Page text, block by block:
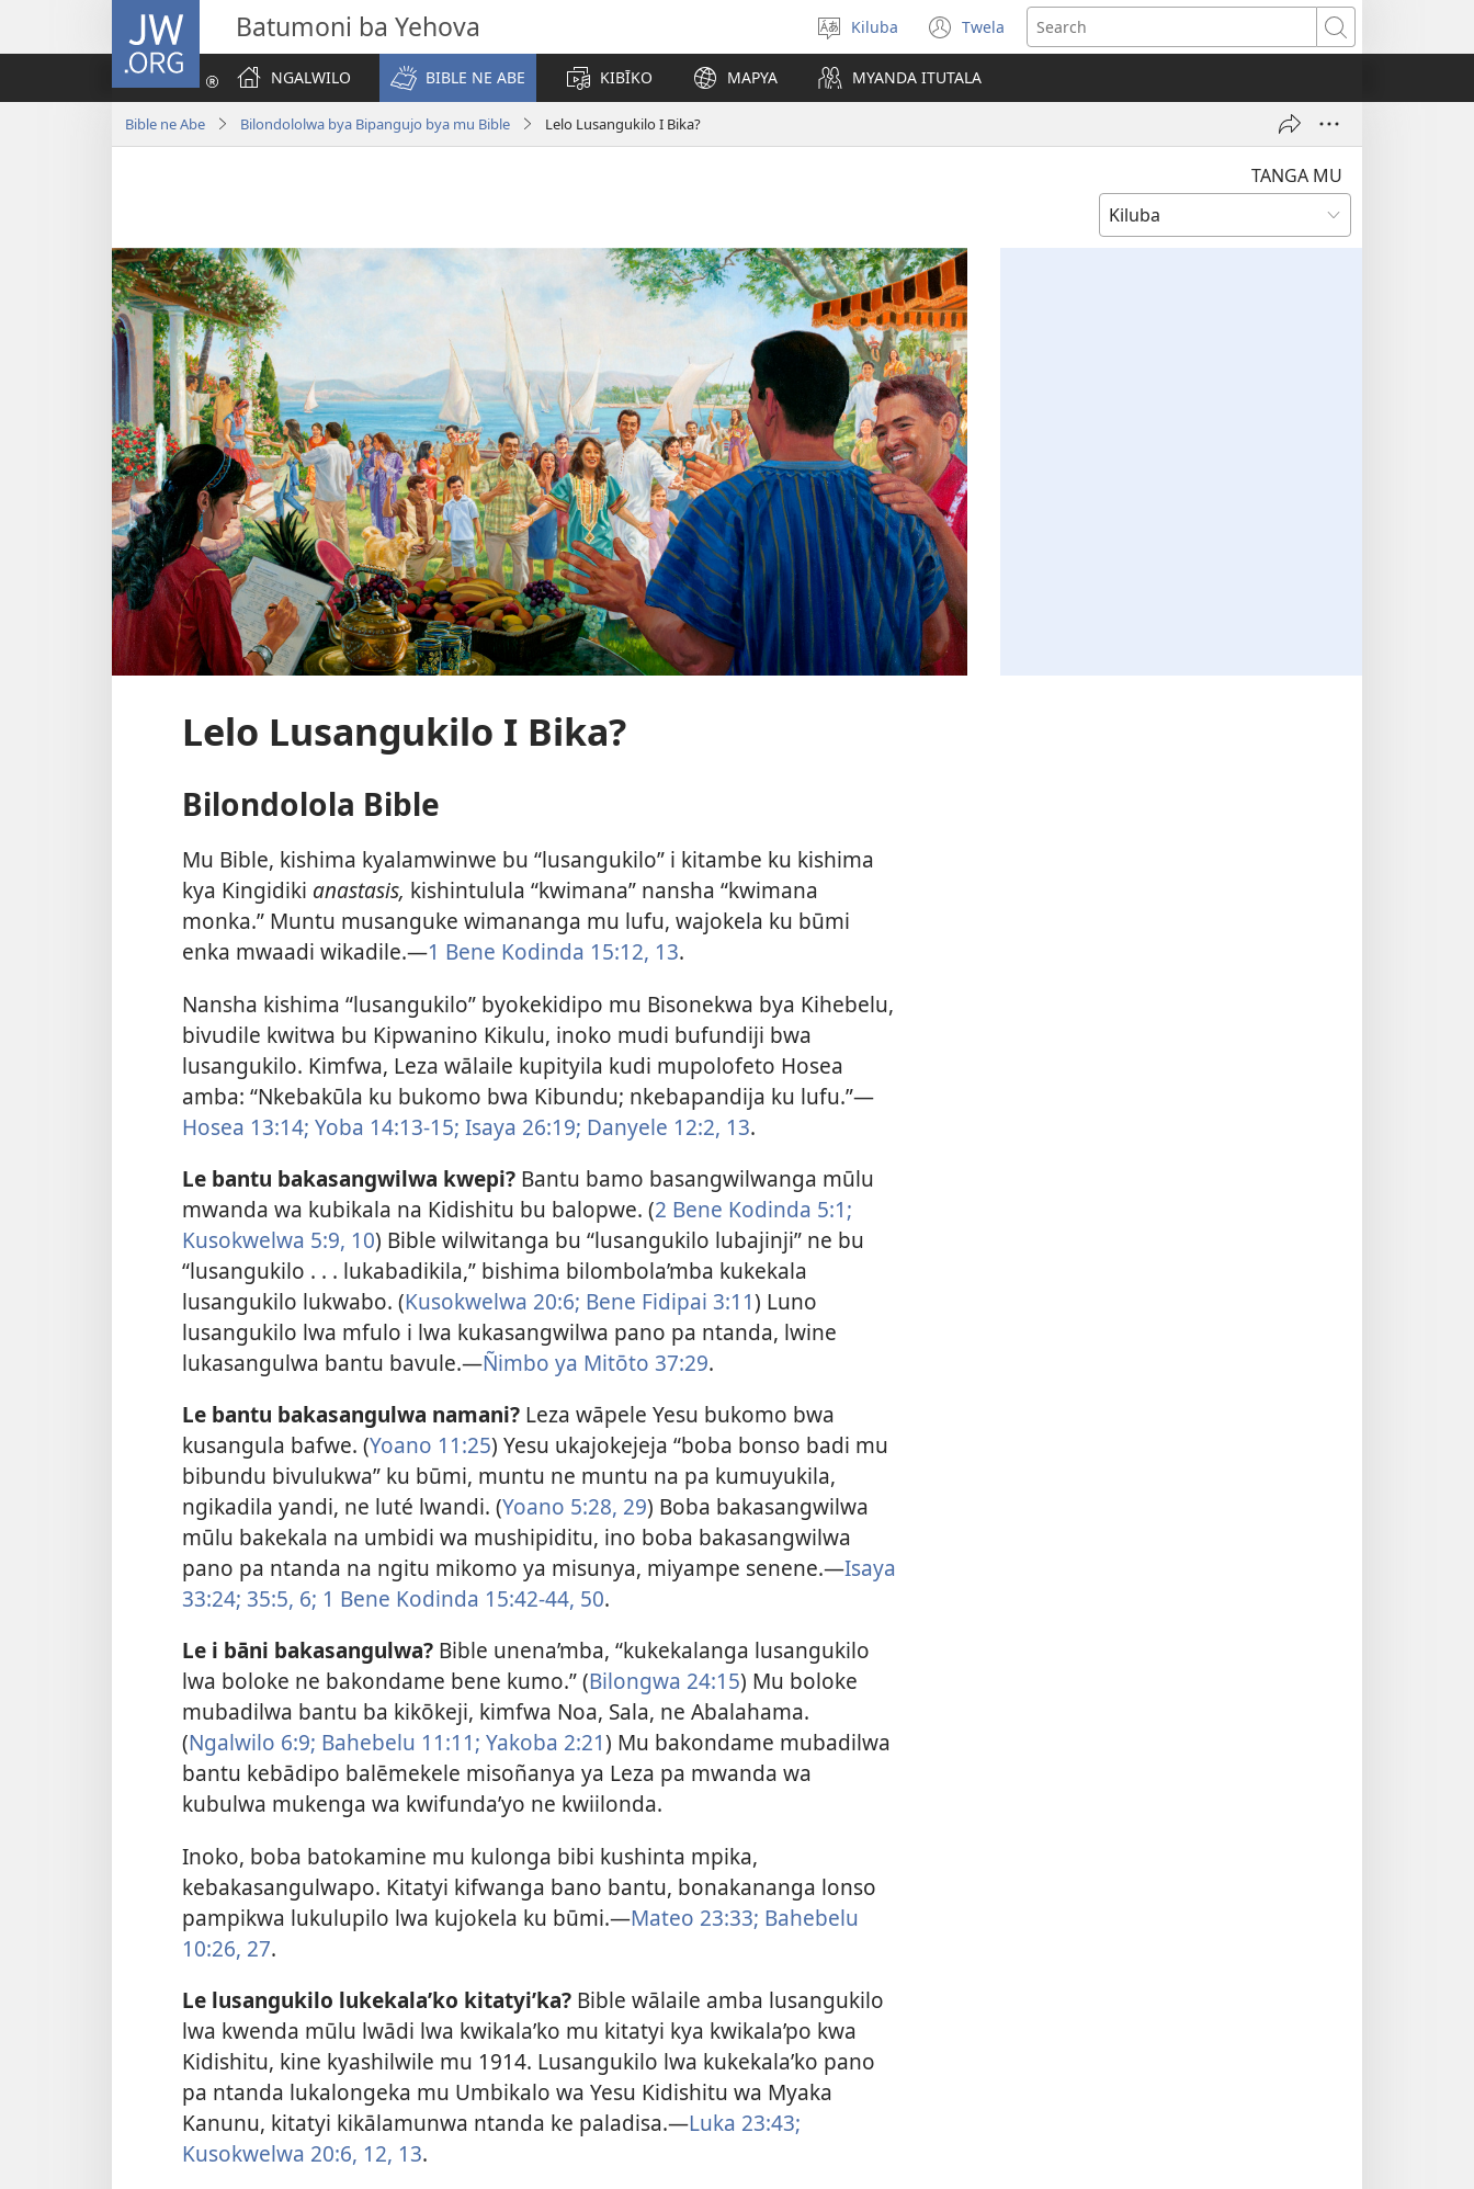
JW.ORG Batumoni ba Yehova
Tonga
Ludimi
Kiluba Twela
(opens
new
window)
Search
NGALWILO
BIBLE NE ABE KIBĪKO MAPYA MYANDA ITUTALA
Bible ne Abe Bilondololwa bya Bipangujo bya mu Bible Lelo Lusangukilo I Bika?
TANGA MU
Lelo Lusangukilo I Bika?
Bilondolola Bible
Mu Bible, kishima kyalamwinwe bu “lusangukilo” i kitambe ku kishima
kya Kingidiki anastasis, kishintulula “kwimana” nansha “kwimana
monka.” Muntu musanguke wimananga mu lufu, wajokela ku būmi
enka mwaadi wikadile.—1 Bene Kodinda 15:12, 13.
Nansha kishima “lusangukilo” byokekidipo mu Bisonekwa bya Kihebelu,
bivudile kwitwa bu Kipwanino Kikulu, inoko mudi bufundiji bwa
lusangukilo. Kimfwa, Leza wālaile kupityila kudi mupolofeto Hosea
amba: “Nkebakūla ku bukomo bwa Kibundu; nkebapandija ku lufu.”​—
Hosea 13:14; Yoba 14:13-15; Isaya 26:19; Danyele 12:2, 13.
Le bantu bakasangwilwa kwepi? Bantu bamo basangwilwanga mūlu
mwanda wa kubikala na Kidishitu bu balopwe. (2 Bene Kodinda 5:1;
Kusokwelwa 5:9, 10) Bible wilwitanga bu “lusangukilo lubajinji” ne bu
“lusangukilo . . . lukabadikila,” bishima bilombola’mba kukekala
lusangukilo lukwabo. (Kusokwelwa 20:6; Bene Fidipai 3:11) Luno
lusangukilo lwa mfulo i lwa kukasangwilwa pano pa ntanda, lwine
lukasangulwa bantu bavule.—Ñimbo ya Mitōto 37:29.
Le bantu bakasangulwa namani? Leza wāpele Yesu bukomo bwa
kusangula bafwe. (Yoano 11:25) Yesu ukajokejeja “boba bonso badi mu
bibundu bivulukwa” ku būmi, muntu ne muntu na pa kumuyukila,
ngikadila yandi, ne luté lwandi. (Yoano 5:28, 29) Boba bakasangwilwa
mūlu bakekala na umbidi wa mushipiditu, ino boba bakasangwilwa
pano pa ntanda na ngitu mikomo ya misunya, miyampe senene.—Isaya
33:24; 35:5, 6; 1 Bene Kodinda 15:42-44, 50.
Le i bāni bakasangulwa? Bible unena’mba, “kukekalanga lusangukilo
lwa boloke ne bakondame bene kumo.” (Bilongwa 24:15) Mu boloke
mubadilwa bantu ba kikōkeji, kimfwa Noa, Sala, ne Abalahama.
(Ngalwilo 6:9; Bahebelu 11:11; Yakoba 2:21) Mu bakondame mubadilwa
bantu kebādipo balēmekele misoñanya ya Leza pa mwanda wa
kubulwa mukenga wa kwifunda’yo ne kwiilonda.
Inoko, boba batokamine mu kulonga bibi kushinta mpika,
kebakasangulwapo. Kitatyi kifwanga bano bantu, bonakananga lonso
pampikwa lukulupilo lwa kujokela ku būmi.—Mateo 23:33; Bahebelu
10:26, 27.
Le lusangukilo lukekala’ko kitatyi’ka? Bible wālaile amba lusangukilo
lwa kwenda mūlu lwādi lwa kwikala’ko mu kitatyi kya kwikala’po kwa
Kidishitu, kine kyashilwile mu 1914. Lusangukilo lwa kukekala’ko pano
pa ntanda lukalongeka mu Umbikalo wa Yesu Kidishitu wa Myaka
Kanunu, kitatyi kikālamunwa ntanda ke paladisa.​—Luka 23:43;
Kusokwelwa 20:6, 12, 13.